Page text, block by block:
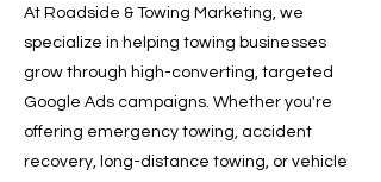
At Roadside & Towing Marketing, we
specialize in helping towing businesses
grow through high-converting, targeted
Google Ads campaigns. Whether you're
offering emergency towing, accident
recovery, long-distance towing, or vehicle